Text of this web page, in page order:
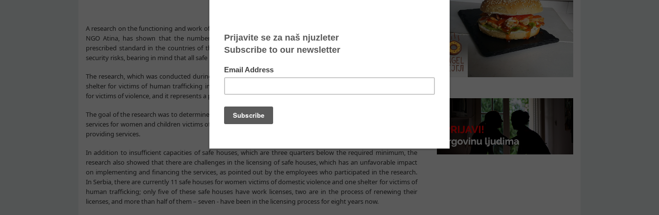
A research on the functioning and work of safe houses for women and children victims of violence, carried out by
NGO Atina, has shown that the number of available places in safe houses in Serbia is 74% lower than the
prescribed standard in the countries of the European Union. In addition, beneficiaries of safe houses also face
security risks, bearing in mind that all safe houses have had secrecy of their locations breached.
The research, which was conducted during 2022 and the beginning of 2023, included all 13 safe houses and one
shelter for victims of human trafficking in Serbia, i.e., 33 representatives providing safe accommodation service
for victims of violence, and it represents a pioneer research in this field.
The goal of the research was to determine the real situation when it comes to the current provision of safe house
services for women and children victims of violence, as well as to map the challenges safe houses are facing when
providing services.
In addition to insufficient capacities of safe houses, which are three quarters below the required minimum, the
research also showed that there are challenges in the licensing of safe houses, which has an unfavorable impact
on implementing and financing the services, as pointed out by the employees who participated in the research.
In Serbia, there are currently 11 safe houses for women victims of domestic violence and one shelter for victims of
human trafficking; only five of these safe houses have work licenses, two are in the process of renewing their
licenses, and more than half of them – seven - have been in the licensing process for eight years now.